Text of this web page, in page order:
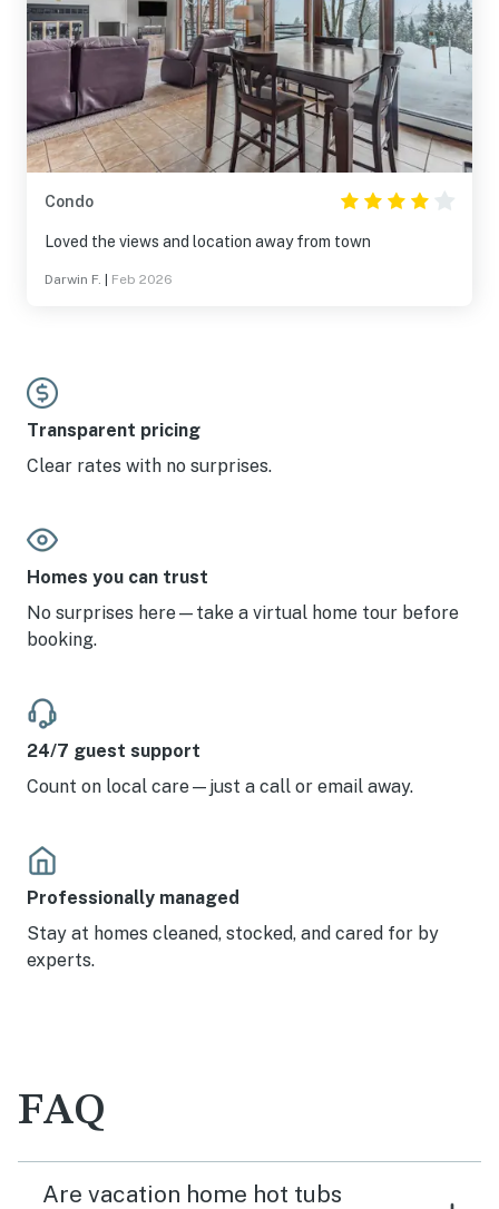
Condo
Loved the views and location away from town
Darwin F. Feb 2026
Transparent pricing
Clear rates with no surprises.
Homes you can trust
No surprises here—take a virtual home tour before
booking.
24/7 guest support
Count on local care—just a call or email away.
Professionally managed
Stay at homes cleaned, stocked, and cared for by
experts.
FAQ
Are vacation home hot tubs